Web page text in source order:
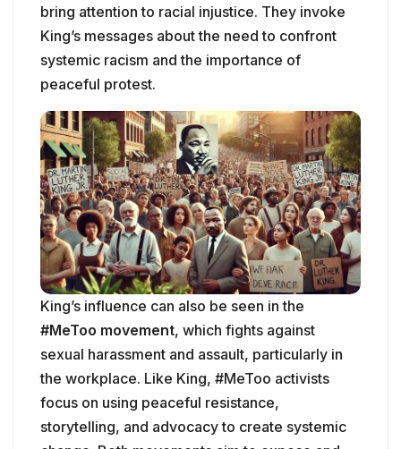
bring attention to racial injustice. They invoke
King’s messages about the need to confront
systemic racism and the importance of
peaceful protest.
King’s influence can also be seen in the
#MeToo movement, which fights against
sexual harassment and assault, particularly in
the workplace. Like King, #MeToo activists
focus on using peaceful resistance,
storytelling, and advocacy to create systemic